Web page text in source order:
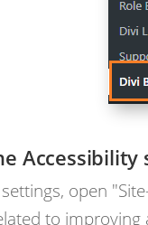
Accessibility
open
to improving